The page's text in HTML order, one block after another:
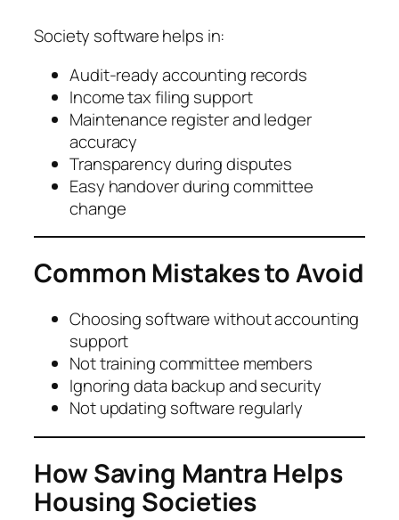
Society software helps in:
Audit-ready accounting records
Income tax filing support
Maintenance register and ledger
accuracy
Transparency during disputes
Easy handover during committee
change
Common Mistakes to Avoid
Choosing software without accounting
support
Not training committee members
Ignoring data backup and security
Not updating software regularly
How Saving Mantra Helps
Housing Societies